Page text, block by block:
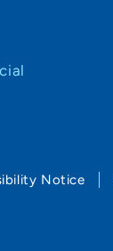
Notice